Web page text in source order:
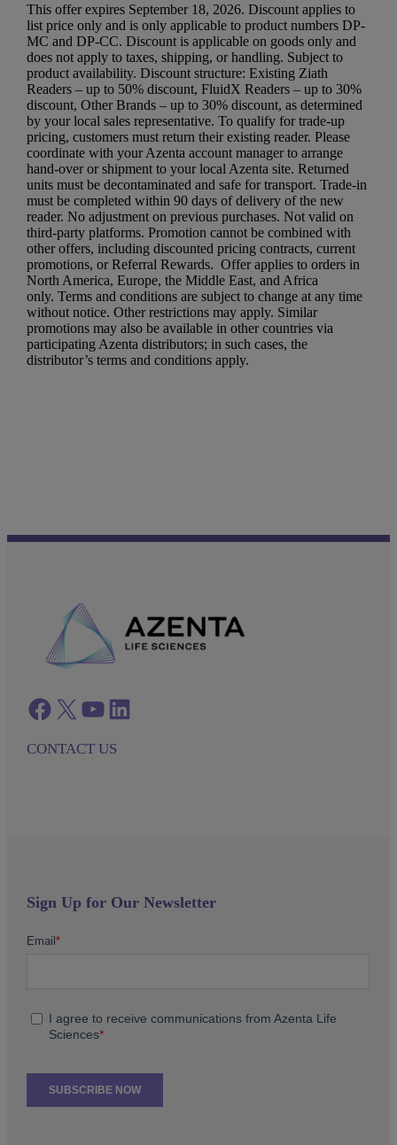
This offer expires September 18, 2026. Discount applies to
list price only and is only applicable to product numbers DP-
MC and DP-CC. Discount is applicable on goods only and
does not apply to taxes, shipping, or handling. Subject to
product availability. Discount structure: Existing Ziath
Readers – up to 50% discount, FluidX Readers – up to 30%
discount, Other Brands – up to 30% discount, as determined
by your local sales representative. To qualify for trade-up
pricing, customers must return their existing reader. Please
coordinate with your Azenta account manager to arrange
hand-over or shipment to your local Azenta site. Returned
units must be decontaminated and safe for transport. Trade-in
must be completed within 90 days of delivery of the new
reader. No adjustment on previous purchases. Not valid on
third-party platforms. Promotion cannot be combined with
other offers, including discounted pricing contracts, current
promotions, or Referral Rewards. Offer applies to orders in
North America, Europe, the Middle East, and Africa
only. Terms and conditions are subject to change at any time
without notice. Other restrictions may apply. Similar
promotions may also be available in other countries via
participating Azenta distributors; in such cases, the
distributor’s terms and conditions apply.
Facebook twitter azenta youtube azenta linkedin
CONTACT US
Sign Up for Our Newsletter